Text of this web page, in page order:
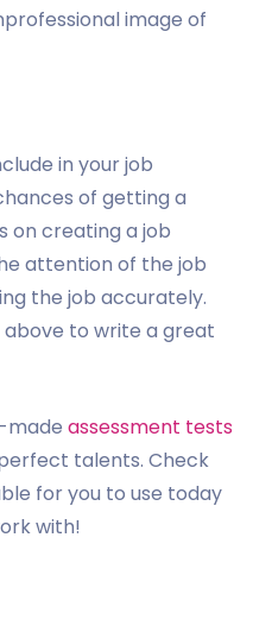
image of
in your job
of getting a
on creating a job
attention of the job
the job accurately.
to write a great
made assessment tests
talents. Check
for you to use today
with!